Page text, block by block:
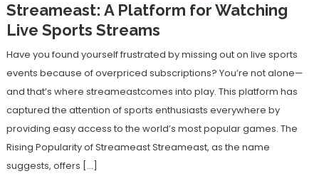
Streameast: A Platform for Watching
Live Sports Streams
Have you found yourself frustrated by missing out on live sports
events because of overpriced subscriptions? You’re not alone—
and that’s where streameastcomes into play. This platform has
captured the attention of sports enthusiasts everywhere by
providing easy access to the world’s most popular games. The
Rising Popularity of Streameast Streameast, as the name
suggests, offers […]